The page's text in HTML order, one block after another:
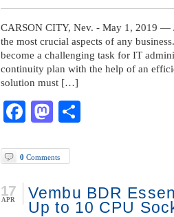
CARSON CITY, Nev. - May 1, 2019
the most crucial aspects of any
become a challenging task for IT
continuity plan with the help of an
solution must […]
Facebook
Mastodon
0 Comments
Vembu BDR
Up to 10 CPU
17
APR